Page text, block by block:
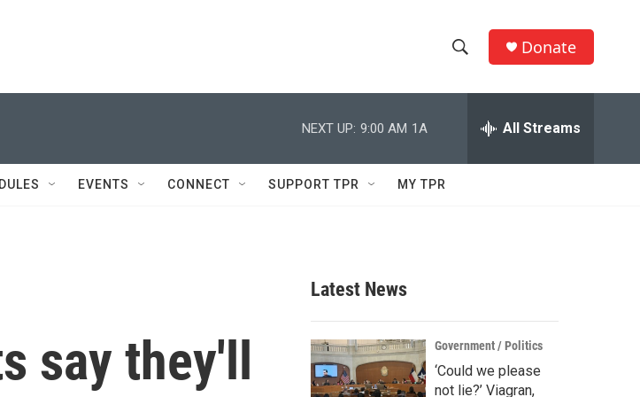
h
w
c
h
e
h
Q
Donate
NEXT UP: 9:00 AM 1A All Streams
EVENTS CONNECT SUPPORT TPR MY TPR
say they'll
Latest News
Government / Politics
‘Could we please
not lie?’ Viagran,